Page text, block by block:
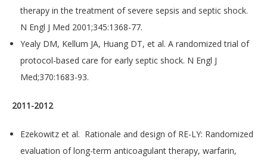
therapy in the treatment of severe sepsis and septic shock.
N Engl J Med 2001;345:1368-77.
Yealy DM, Kellum JA, Huang DT, et al. A randomized trial of
protocol-based care for early septic shock. N Engl J
Med;370:1683-93.
2011-2012
Ezekowitz et al. Rationale and design of RE-LY: Randomized
evaluation of long-term anticoagulant therapy, warfarin,